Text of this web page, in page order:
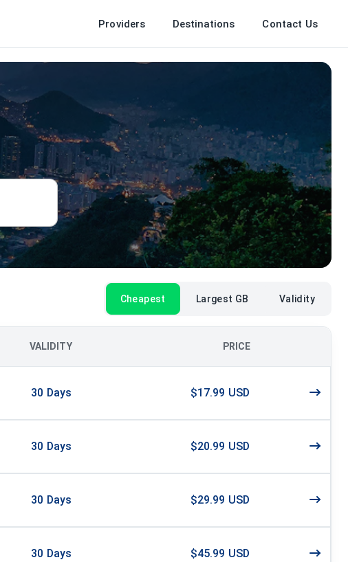
Providers Destinations Contact Us
Cheapest Largest GB Validity
VALIDITY PRICE
30 Days $17.99 USD
30 Days $20.99 USD
30 Days $29.99 USD
30 Days $45.99 USD